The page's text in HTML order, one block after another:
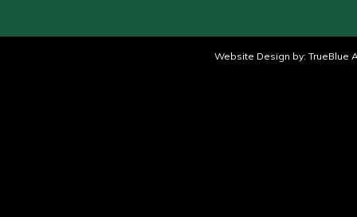
Website Design by: TrueBlue